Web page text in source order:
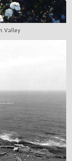
Valley